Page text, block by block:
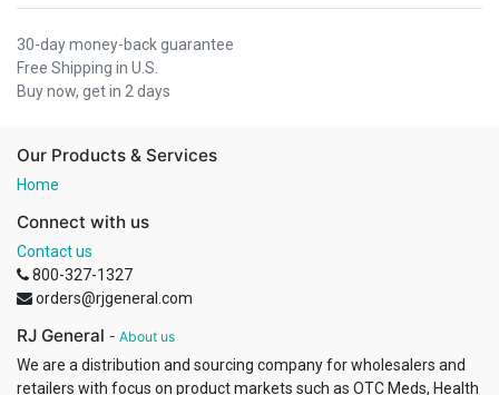
30-day money-back guarantee
Free Shipping in U.S.
Buy now, get in 2 days
Our Products & Services
Home
Connect with us
Contact us
800-327-1327
orders@rjgeneral.com
RJ General - About us
We are a distribution and sourcing company for wholesalers and
retailers with focus on product markets such as OTC Meds, Health